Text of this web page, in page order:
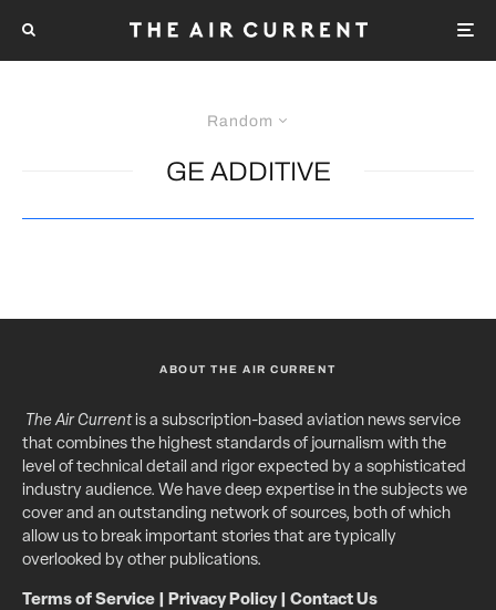
Random
GE ADDITIVE
ABOUT THE AIR CURRENT
The Air Currentis a subscription-based aviation news service
that combines the highest standards of journalism with the
level of technical detail and rigor expected by a sophisticated
industry audience. We have deep expertise in the subjects we
cover and an outstanding network of sources, both of which
allow us to break important stories that are typically
overlooked by other publications.
Terms of Service Privacy Policy| Contact Us